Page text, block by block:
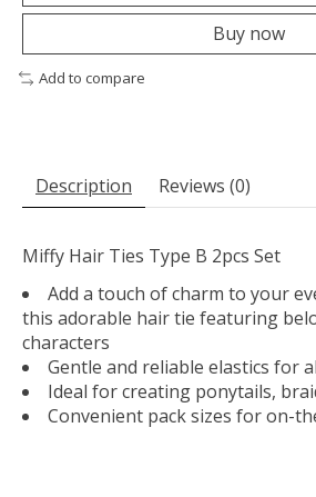
Buy now
Add to compare
Description Reviews (0)
Miffy Hair Ties Type B 2pcs Set
Add a touch of charm to your
this adorable hair tie featuring
characters
Gentle and reliable elastics for
Ideal for creating ponytails,
Convenient pack sizes for on-